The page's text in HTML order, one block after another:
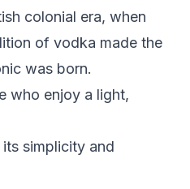
colonial era, when
of vodka made the
was born.
who enjoy a light,
simplicity and